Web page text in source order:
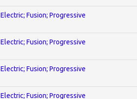
Electric; Fusion; Progressive
Electric; Fusion; Progressive
Electric; Fusion; Progressive
Electric; Fusion; Progressive